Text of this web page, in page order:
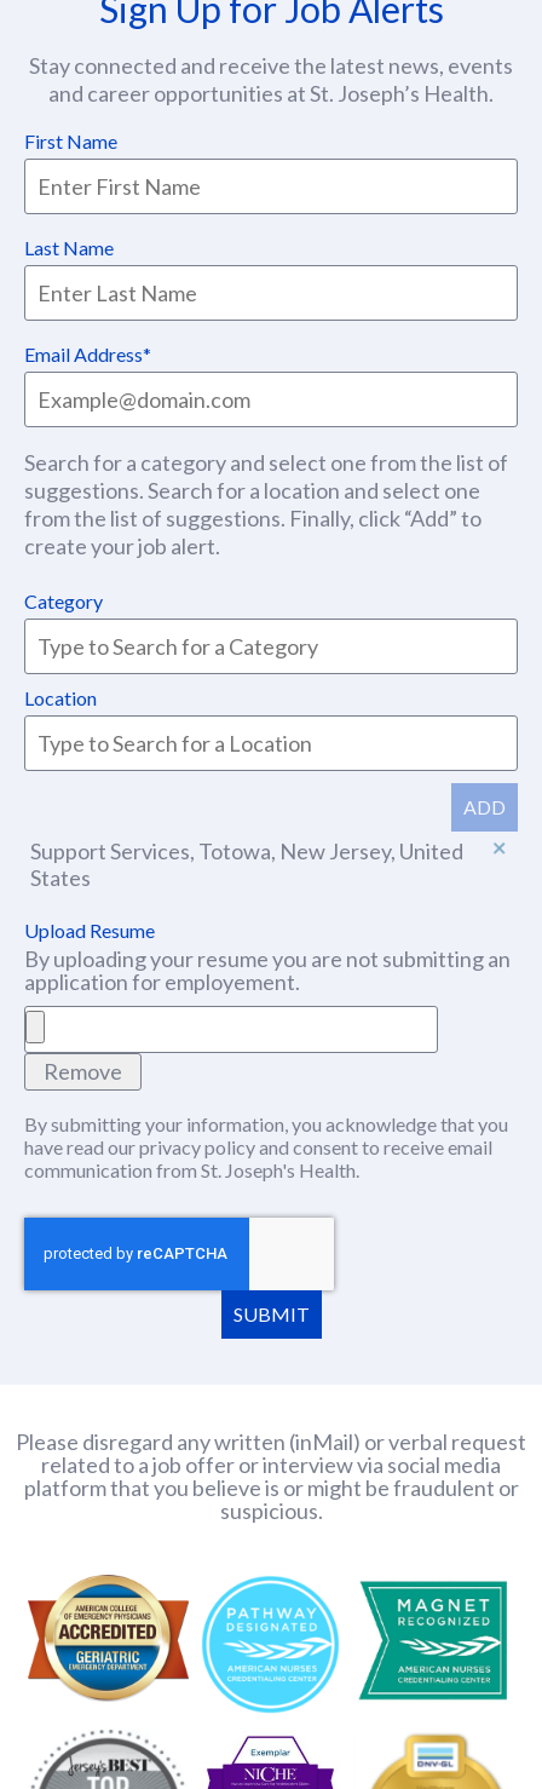
Stay connected and receive the latest news, events
and career opportunities at St. Joseph’s Health.
First Name
Last Name
Email Address
Search for a category and select one from the list of
suggestions. Search for a location and select one
from the list of suggestions. Finally, click “Add” to
create your job alert.
Category
Location
ADD
Support Services, Totowa, New Jersey, United
States
Upload Resume
By uploading your resume you are not submitting an
application for employement.
Remove
By submitting your information, you acknowledge that you
have read ourprivacy policy(this content opens in new
and consent to receive email
communication from St. Joseph's Health.
SUBMIT
Please disregard any written (inMail) or verbal request
related to a job offer or interview via social media
platform that you believe is or might be fraudulent or
suspicious.